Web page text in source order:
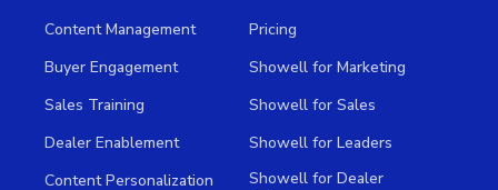
Content Management
Buyer Engagement
Sales Training
Dealer Enablement
Content Personalization
Pricing
Showell for Marketing
Showell for Sales
Showell for Leaders
Showell for Dealer